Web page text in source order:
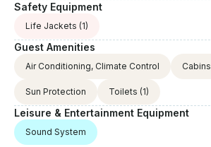
Safety Equipment
Life Jackets (1)
Guest Amenities
Air Conditioning, Climate Control Cabins
Sun Protection Toilets (1)
Leisure & Entertainment Equipment
Sound System